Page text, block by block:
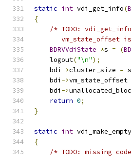
static int vdi_get_info(
{
/* TODO:
vm_state_offset
BDRVVdiState *s = (
    logout
("\n");
    bdi
->cluster_size = s
    bdi
->vm_state_offset
    bdi
->
return 0;
}
static int vdi_make_empty
{
/* TODO: missing